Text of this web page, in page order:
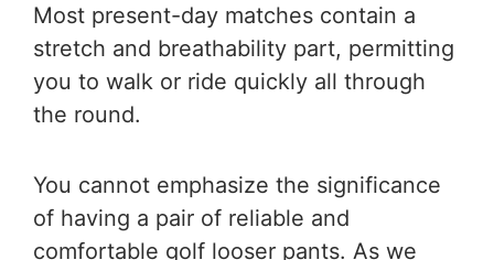
Most present-day matches contain a
stretch and breathability part, permitting
you to walk or ride quickly all through
the round.
You cannot emphasize the significance
of having a pair of reliable and
comfortable golf looser pants. As we